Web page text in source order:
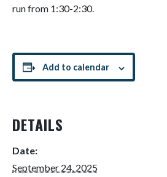
run from 1:30-2:30.
Add to calendar
DETAILS
Date:
September 24, 2025